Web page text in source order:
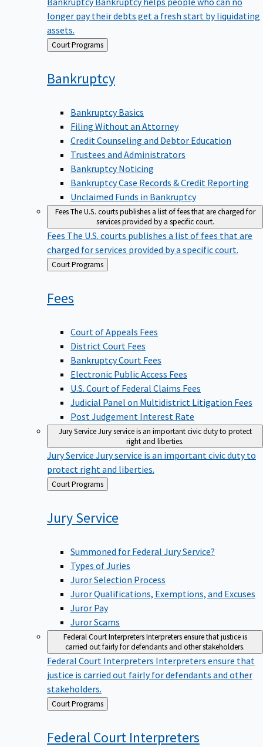
longer pay their debts get a fresh start by liquidating
assets.
Back Court Programs
Bankruptcy
Bankruptcy Basics
Filing Without an Attorney
Credit Counseling and Debtor Education
Trustees and Administrators
Bankruptcy Noticing
Bankruptcy Case Records & Credit Reporting
Unclaimed Funds in Bankruptcy
FeesThe U.S. courts publishes a list of fees that are charged for
services provided by a specific court.
Fees The U.S. courts publishes a list of fees that are
charged for services provided by a specific court.
Back
to
Court Programs
Fees
Court of Appeals Fees
District Court Fees
Bankruptcy Court Fees
Electronic Public Access Fees
U.S. Court of Federal Claims Fees
Judicial Panel on Multidistrict Litigation Fees
Post Judgement Interest Rate
Jury ServiceJury service is an important civic duty to protect
right and liberties.
Jury Service Jury service is an important civic duty to
protect right and liberties.
Back
to
Court Programs
JuryService
Summoned for Federal Jury Service?
Types of Juries
Juror Selection Process
Juror Qualifications, Exemptions, and Excuses
Juror Pay
Juror Scams
Federal Court InterpretersInterpreters ensure that justice is
carried out fairly for defendants and other stakeholders.
Federal Court Interpreters Interpreters ensure that
justice is carried out fairly for defendants and other
stakeholders.
Back
to
Court Programs
Federal Court Interpreters